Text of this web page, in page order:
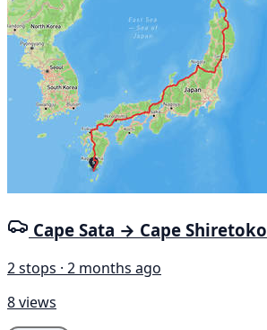
Cape Sata → Cape Shiretoko
2 stops · 2 months ago
8 views